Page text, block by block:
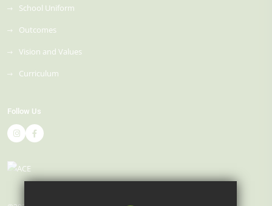
School Uniform
Outcomes
Vision and Values
Curriculum
Follow Us